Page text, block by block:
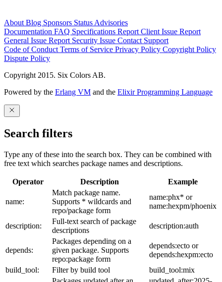
About Blog Sponsors Status Advisories
Documentation FAQ Specifications Report Client Issue Report
General Issue Report Security Issue Contact Support
Code of Conduct Terms of Service Privacy Policy Copyright Policy
Dispute Policy
Copyright 2015. Six Colors AB.
Powered by the Erlang VM and the Elixir Programming Language
Search filters
Type any of these into the search box. They can be combined with
free text which searches package names and descriptions.
Operator Description Example
name:
Match package name.
Supports * wildcards and
repo/package form
name:phx* or
name:hexpm/phoenix
description:
Full-text search of package
descriptions
description:auth
depends:
Packages depending on a
given package. Supports
repo:package form
depends:ecto or
depends:hexpm:ecto
build_tool:
Filter by build tool
build_tool:mix